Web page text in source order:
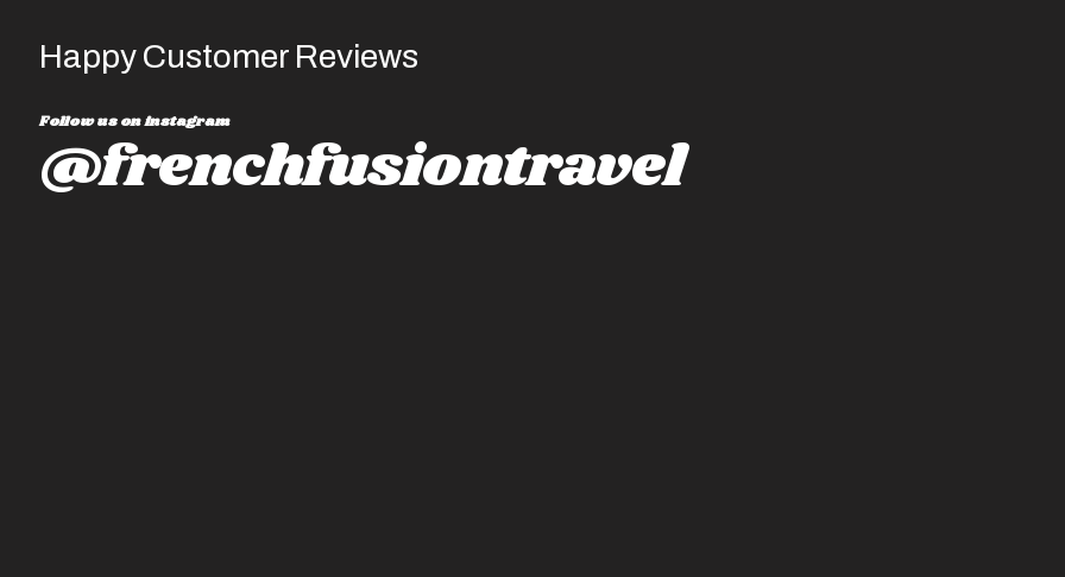
Happy Customer Reviews
Follow us on instagram
@frenchfusiontravel